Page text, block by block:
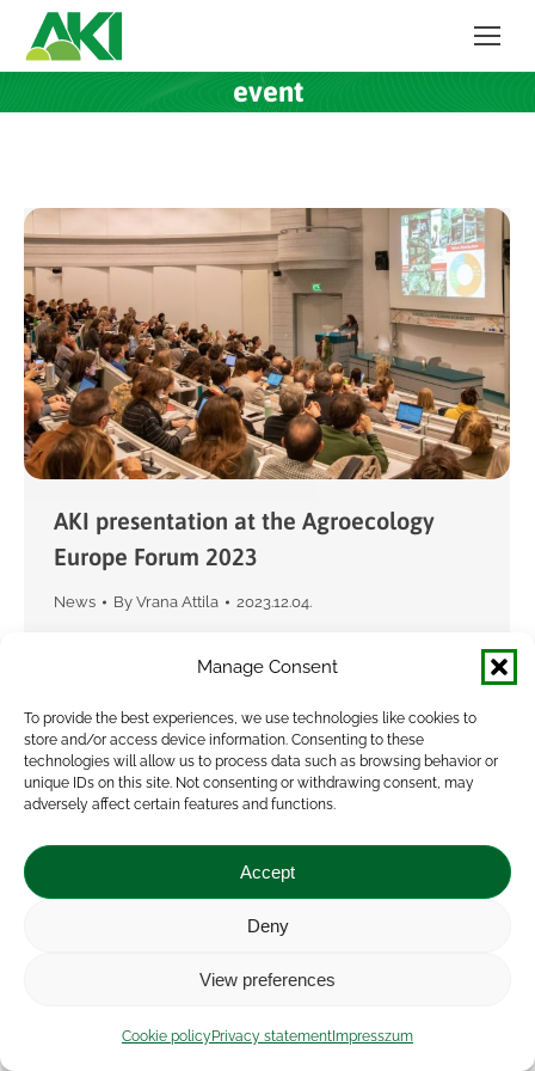
Manage Consent
To provide the best experiences, we use technologies like cookies to
store and/or access device information. Consenting to these
technologies will allow us to process data such as browsing behavior or
unique IDs on this site. Not consenting or withdrawing consent, may
adversely affect certain features and functions.
Accept
Deny
View preferences
Cookie policyPrivacy statement Impresszum
event
AKI presentation at the Agroecology
Europe Forum 2023
News By Vrana Attila 2023.12.04.
Agroecology Europe Forum 2023 was held in
Gyöngyös, Hungary. The international
conference was attended by about 300
farmers, researchers, representatives of NGOs,
project…